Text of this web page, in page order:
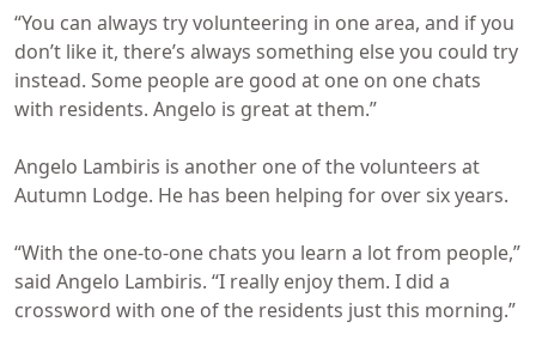
“You can always try volunteering in one area, and if you
don’t like it, there’s always something else you could try
instead. Some people are good at one on one chats
with residents. Angelo is great at them.”
Angelo Lambiris is another one of the volunteers at
Autumn Lodge. He has been helping for over six years.
“With the one-to-one chats you learn a lot from people,”
said Angelo Lambiris. “I really enjoy them. I did a
crossword with one of the residents just this morning.”